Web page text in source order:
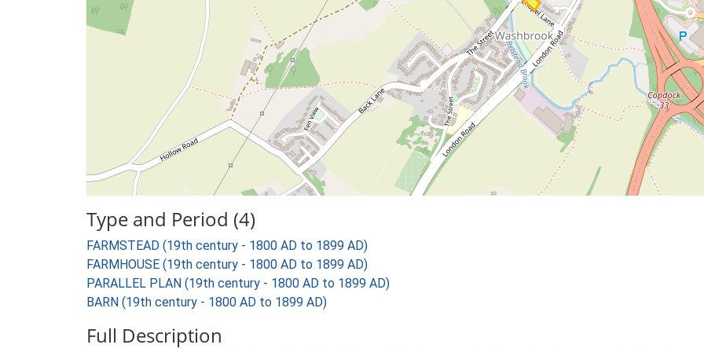
Type and Period (4)
FARMSTEAD (19th century - 1800 AD to 1899 AD)
FARMHOUSE (19th century - 1800 AD to 1899 AD)
PARALLEL PLAN (19th century - 1800 AD to 1899 AD)
BARN (19th century - 1800 AD to 1899 AD)
Full Description